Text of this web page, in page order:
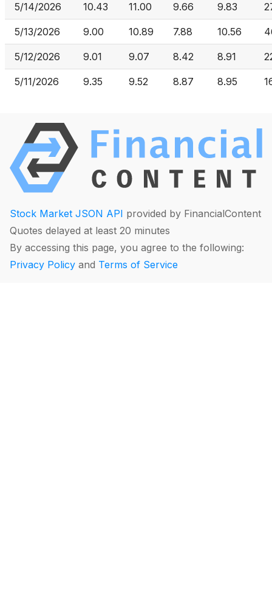
5/14/2026 10.43 11.00 9.66 9.83
5/13/2026 9.00 10.89 7.88 10.56
5/12/2026 9.01 9.07 8.42 8.91
5/11/2026 9.35 9.52 8.87 8.95
Stock Market JSON API provided by FinancialContent
Quotes delayed at least 20 minutes
By accessing this page, you agree to the following:
Privacy Policy and Terms of Service